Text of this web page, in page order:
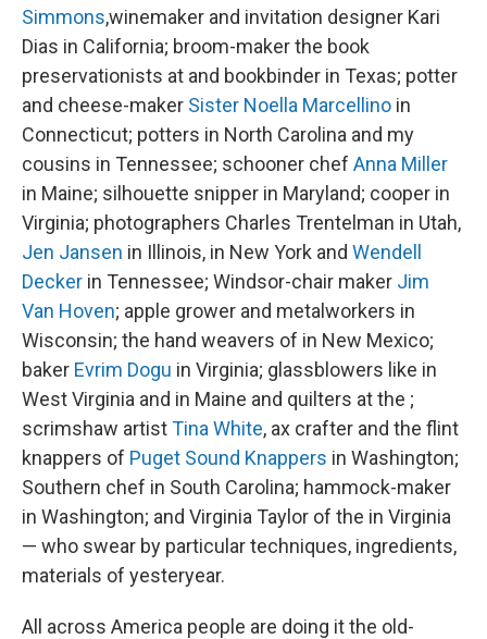
Simmons,winemaker and invitation designer Kari
Dias in California; broom-maker the book
preservationists at and bookbinder in Texas; potter
and cheese-maker Sister Noella Marcellino in
Connecticut; potters in North Carolina and my
cousins in Tennessee; schooner chef Anna Miller
in Maine; silhouette snipper in Maryland; cooper in
Virginia; photographers Charles Trentelman in Utah,
Jen Jansen in Illinois, in New York and Wendell
Decker in Tennessee; Windsor-chair maker Jim
Van Hoven; apple grower and metalworkers in
Wisconsin; the hand weavers of in New Mexico;
baker Evrim Dogu in Virginia; glassblowers like in
West Virginia and in Maine and quilters at the ;
scrimshaw artistTina White, ax crafter and the flint
knappers of Puget Sound Knappers in Washington;
Southern chef in South Carolina; hammock-maker
in Washington; and Virginia Taylor of the in Virginia
— who swear by particular techniques, ingredients,
materials of yesteryear.
All across America people are doing it the old-